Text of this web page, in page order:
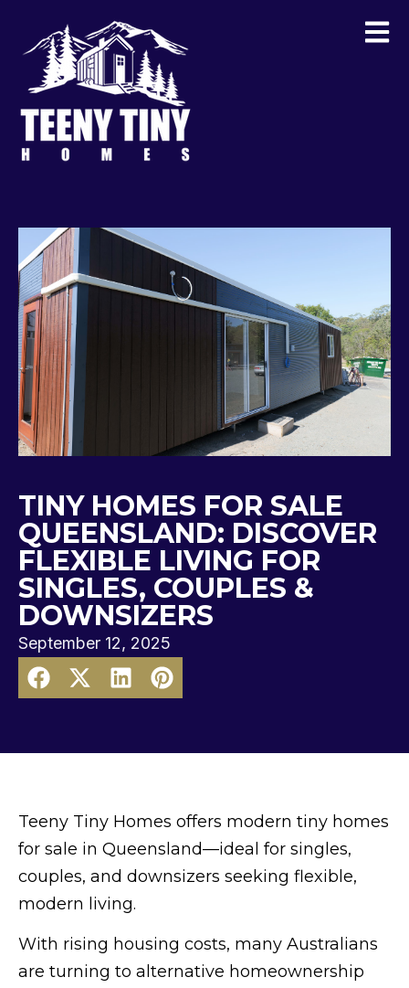
TINY HOMES FOR SALE
QUEENSLAND: DISCOVER
FLEXIBLE LIVING FOR
SINGLES, COUPLES &
DOWNSIZERS
September 12, 2025
Teeny Tiny Homes offers modern tiny homes
for sale in Queensland—ideal for singles,
couples, and downsizers seeking flexible,
modern living.
With rising housing costs, many Australians
are turning to alternative homeownership